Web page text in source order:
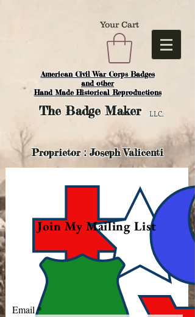
American Civil War Corps Badges
and other
Hand Made Historical Reproductions
Your Cart
TheBadge Maker LLC.
Proprietor : Joseph Valicenti
Join My Mailing List
Email